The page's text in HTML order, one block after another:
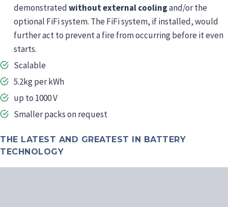
demonstratedwithout external coolingand/or the
optional FiFi system. The FiFi system, if installed, would
further act to prevent a fire from occurring before it even
starts.
Scalable
5.2kg per kWh
up to 1000 V
Smaller packs on request
THE LATEST AND GREATEST IN BATTERY
TECHNOLOGY